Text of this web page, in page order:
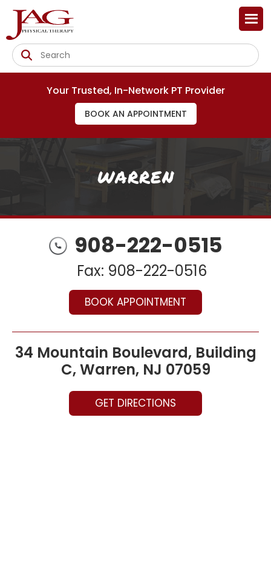
Your Trusted, In-Network PT Provider
BOOK AN APPOINTMENT
WARREN
908-222-0515
Fax: 908-222-0516
BOOK APPOINTMENT
34 Mountain Boulevard, Building
C, Warren, NJ 07059
GET DIRECTIONS